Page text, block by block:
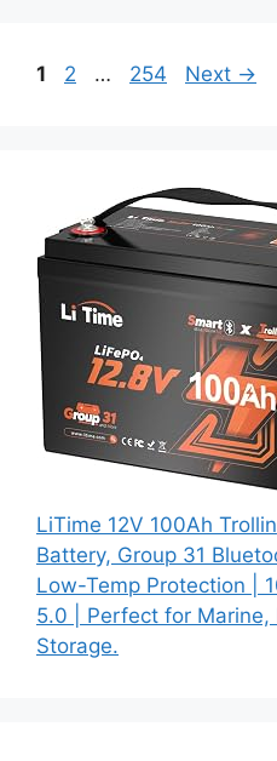
1 2 … 254 Next →
LiTime 12V 100Ah
Battery, Group 31
Low-Temp Protection |
5.0 | Perfect for Marine,
Storage.